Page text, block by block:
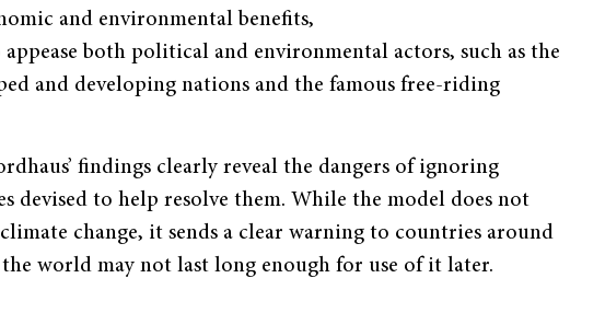
and environmental benefits,
both political and environmental actors, such as the
and developing nations and the famous free-riding
findings clearly reveal the dangers of ignoring
devised to help resolve them. While the model does not
change, it sends a clear warning to countries around
world may not last long enough for use of it later.